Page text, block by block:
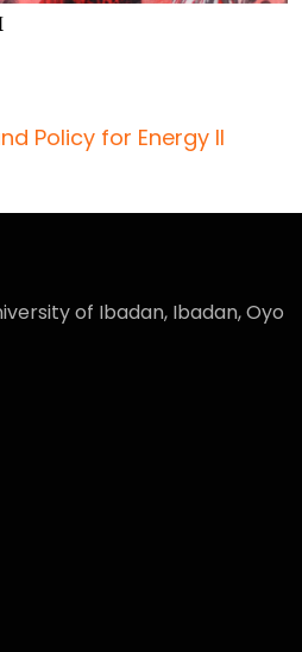
Policy for Energy II
of Ibadan, Ibadan, Oyo